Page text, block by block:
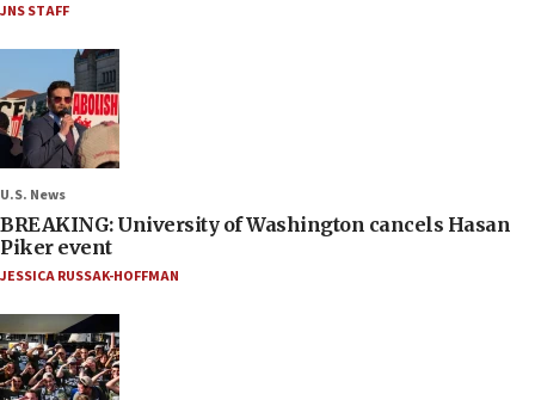
JNS STAFF
U.S. News
BREAKING: University of Washington cancels Hasan
Piker event
JESSICA RUSSAK-HOFFMAN